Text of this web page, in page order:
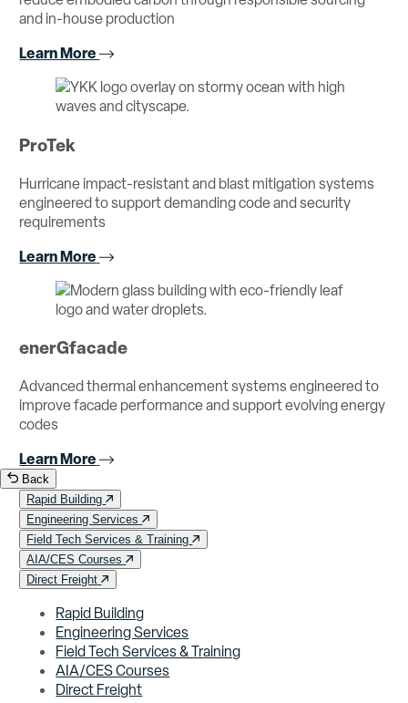
and in-house production
Learn More
ProTek
Hurricane impact-resistant and blast mitigation systems
engineered to support demanding code and security
requirements
Learn More
enerGfacade
Advanced thermal enhancement systems engineered to
improve facade performance and support evolving energy
codes
Learn More
Back
Rapid Building
Engineering Services
Field Tech Services & Training
AIA/CES Courses
Direct Freight
Rapid Building
Engineering Services
Field Tech Services & Training
AIA/CES Courses
Direct Freight